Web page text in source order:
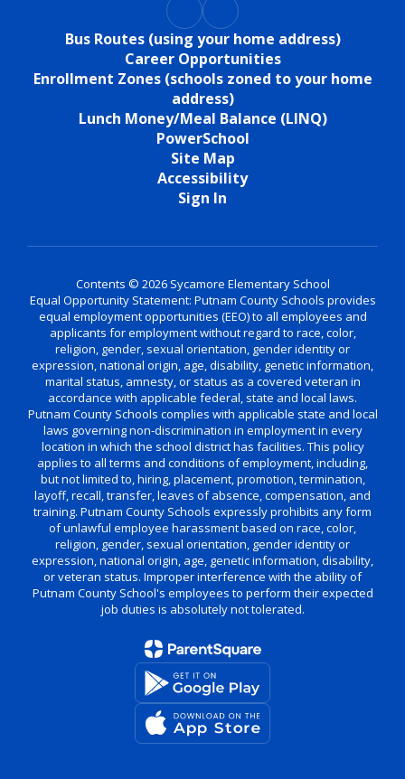
Bus Routes (using your home address)
Career Opportunities
Enrollment Zones (schools zoned to your home
address)
Lunch Money/Meal Balance (LINQ)
PowerSchool
Site Map
Accessibility
Sign In
Contents © 2026 Sycamore Elementary School
Equal Opportunity Statement: Putnam County Schools provides
equal employment opportunities (EEO) to all employees and
applicants for employment without regard to race, color,
religion, gender, sexual orientation, gender identity or
expression, national origin, age, disability, genetic information,
marital status, amnesty, or status as a covered veteran in
accordance with applicable federal, state and local laws.
Putnam County Schools complies with applicable state and local
laws governing non-discrimination in employment in every
location in which the school district has facilities. This policy
applies to all terms and conditions of employment, including,
but not limited to, hiring, placement, promotion, termination,
layoff, recall, transfer, leaves of absence, compensation, and
training. Putnam County Schools expressly prohibits any form
of unlawful employee harassment based on race, color,
religion, gender, sexual orientation, gender identity or
expression, national origin, age, genetic information, disability,
or veteran status. Improper interference with the ability of
Putnam County School's employees to perform their expected
job duties is absolutely not tolerated.